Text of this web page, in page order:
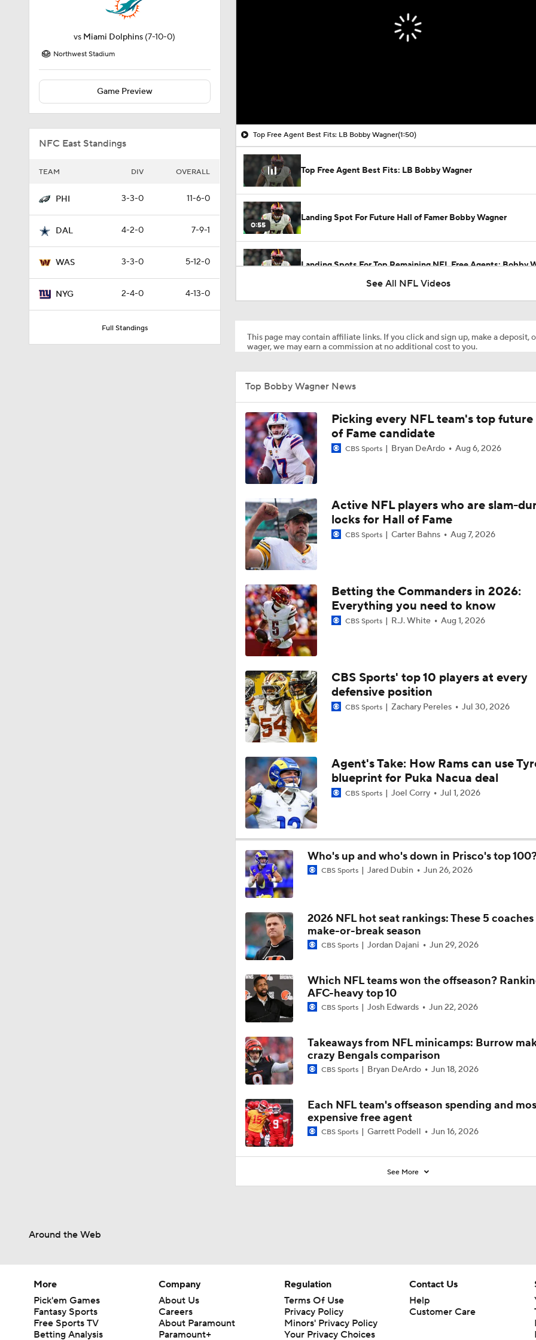
vs Miami Dolphins (7-10-0)
Northwest Stadium
Game Preview
NFC East Standings
TEAM DIV OVERALL
PHI 3-3-0 11-6-0
DAL 4-2-0 7-9-1
WAS 3-3-0 5-12-0
NYG 2-4-0 4-13-0
Full Standings
Top Free Agent Best Fits: LB Bobby Wagner(1:50)
Top Free Agent Best Fits: LB Bobby Wagner
0:55
Landing Spot For Future Hall of Famer Bobby Wagner
Landing Spots For Top Remaining NFL Free Agents: Bobby
10:01
2:02
Stefon Diggs To the Commanders
0:47
Commanders Sign 4-Time Pro Bowl WR Stefon Diggs
10:55
1-On-1 Interview With Aaron Rodgers At Steelers Training
1:26
Bijan Robinson Agrees to 3-Year, $75M Deal
1:18
Best Free Agent Fit For Stefon Diggs: The Commanders
1:16
Top Free Agent Best Fits: Edge Von Miller
1:06
Kubiak's Offense to Rejuvenate Bowers & Jeanty
0:53
Texans Looking to Revitalize Offensive Line
1:47
NFC East Player Props: Commanders To Watch
1:26
9:26
NFC East Bust Alert Players
1:16
NFC East Bust Alert: Commanders LB Odafe Oweh
See All NFL Videos
This page may contain affiliate links. If you click and sign up, make a deposit,
wager, we may earn a commission at no additional cost to you.
Top Bobby Wagner News
Picking every NFL team's top future
of Fame candidate
CBS Sports Bryan DeArdo Aug 6, 2026
Active NFL players who are slam-
locks for Hall of Fame
CBS Sports Carter Bahns Aug 7, 2026
Betting the Commanders in 2026:
Everything you need to know
CBS Sports R.J. White Aug 1, 2026
CBS Sports' top 10 players at every
defensive position
CBS Sports Zachary Pereles Jul 30, 2026
Agent's Take: How Rams can use
blueprint for Puka Nacua deal
CBS Sports Joel Corry Jul 1, 2026
Who's up and who's down in Prisco's top
CBS Sports Jared Dubin Jun 26, 2026
2026 NFL hot seat rankings: These 5
make-or-break season
CBS Sports Jordan Dajani Jun 29, 2026
Which NFL teams won the offseason?
AFC-heavy top 10
CBS Sports Josh Edwards Jun 22, 2026
Takeaways from NFL minicamps: Burrow
crazy Bengals comparison
CBS Sports Bryan DeArdo Jun 18, 2026
Each NFL team's offseason spending and
expensive free agent
CBS Sports Garrett Podell Jun 16, 2026
See More
Around the Web
More
Pick'em Games
Fantasy Sports
Free Sports TV
Betting Analysis
Company
About Us
Careers
About Paramount
Paramount+
Regulation
Terms Of Use
Privacy Policy
Minors' Privacy Policy
Your Privacy Choices
Contact Us
Help
Customer Care